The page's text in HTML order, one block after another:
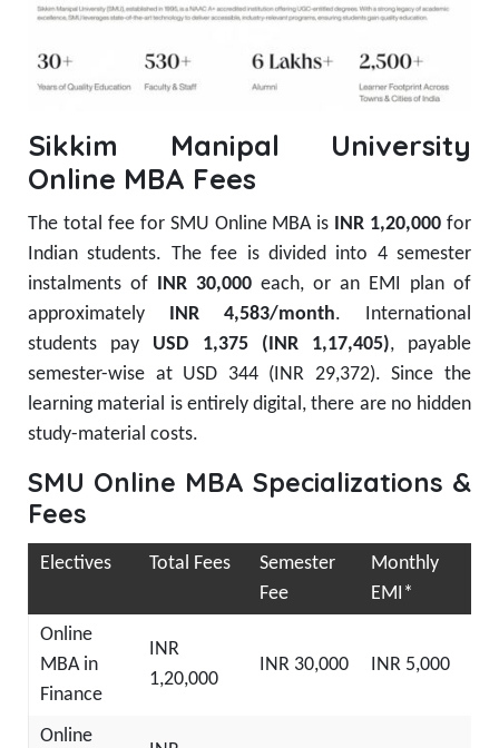
Sikkim Manipal University
Online MBA Fees
The total fee for SMU Online MBA is INR 1,20,000 for
Indian students. The fee is divided into 4 semester
instalments of
INR 30,000 each, or an EMI plan of
approximately
INR 4,583/month. International
students pay USD 1,375 (INR 1,17,405), payable
semester-wise at USD 344 (INR 29,372). Since the
learning material is entirely digital, there are no hidden
study-material costs.
SMU Online MBA Specializations &
Fees
Electives Total Fees
Semester
Fee
Monthly
EMI*
Online
MBA in
Finance
INR
1,20,000
INR 30,000 INR 5,000
Online